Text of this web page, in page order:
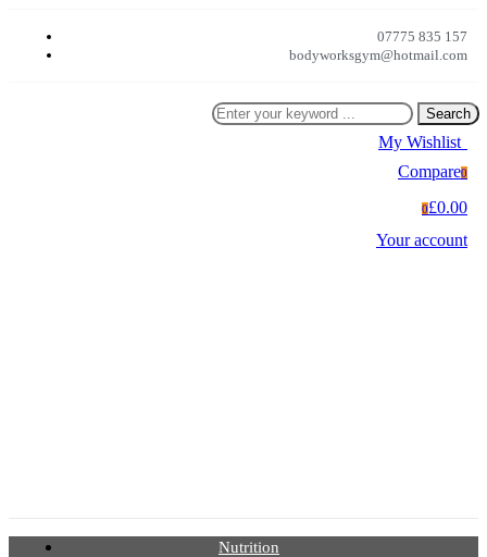
07775 835 157
bodyworksgym@hotmail.com
Search
My Wishlist
Compare0
0£0.00
Your account
Nutrition